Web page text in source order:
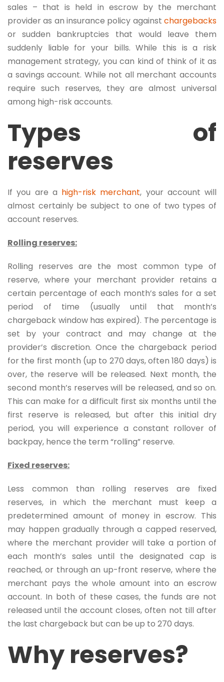
sales – that is held in escrow by the merchant
provider as an insurance policy against chargebacks
or sudden bankruptcies that would leave them
suddenly liable for your bills. While this is a risk
management strategy, you can kind of think of it as
a savings account. While not all merchant accounts
require such reserves, they are almost universal
among high-risk accounts.
Types of
reserves
If you are a high-risk merchant, your account will
almost certainly be subject to one of two types of
account reserves.
Rolling reserves:
Rolling reserves are the most common type of
reserve, where your merchant provider retains a
certain percentage of each month’s sales for a set
period of time (usually until that month’s
chargeback window has expired). The percentage is
set by your contract and may change at the
provider’s discretion. Once the chargeback period
for the first month (up to 270 days, often 180 days) is
over, the reserve will be released. Next month, the
second month’s reserves will be released, and so on.
This can make for a difficult first six months until the
first reserve is released, but after this initial dry
period, you will experience a constant rollover of
backpay, hence the term “rolling” reserve.
Fixed reserves:
Less common than rolling reserves are fixed
reserves, in which the merchant must keep a
predetermined amount of money in escrow. This
may happen gradually through a capped reserved,
where the merchant provider will take a portion of
each month’s sales until the designated cap is
reached, or through an up-front reserve, where the
merchant pays the whole amount into an escrow
account. In both of these cases, the funds are not
released until the account closes, often not till after
the last chargeback but can be up to 270 days.
Why reserves?